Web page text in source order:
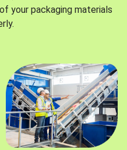
your packaging materials